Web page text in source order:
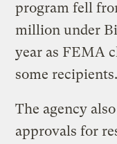
program fell
million under
year as FEMA
some recipients.
The agency
approvals for